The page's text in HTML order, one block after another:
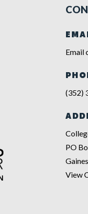
Email
(352)
PO
View